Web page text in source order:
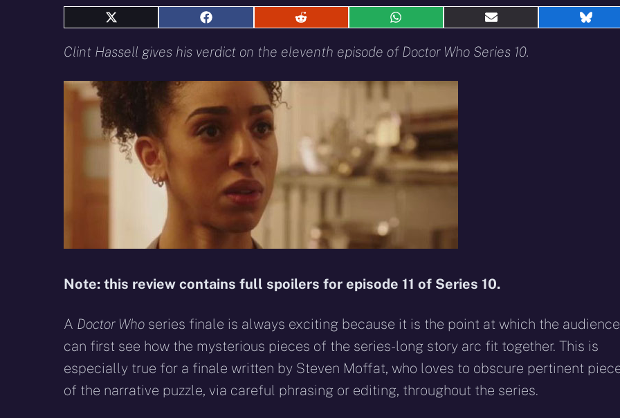
Share
X
(Twitter)
Share
Facebook
Share
Reddit
Share
WhatsApp
Share
E-
Clint Hassell gives his verdict on the eleventh episode of Doctor Who Series 10.
Note: this review contains full spoilers for episode 11 of Series 10.
A Doctor Who series finale is always exciting because it is the point at which the audience
can first see how the mysterious pieces of the series-long story arc fit together. This is
especially true for a finale written by Steven Moffat, who loves to obscure pertinent
of the narrative puzzle, via careful phrasing or editing, throughout the series.